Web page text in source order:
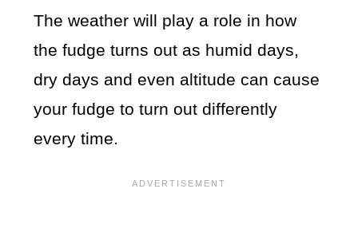
The weather will play a role in how
the fudge turns out as humid days,
dry days and even altitude can cause
your fudge to turn out differently
every time.